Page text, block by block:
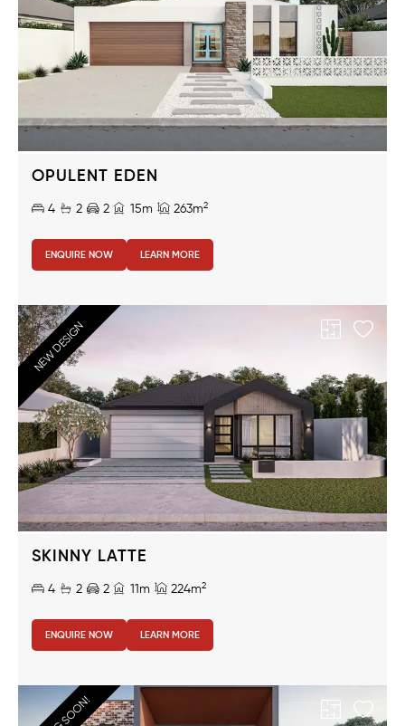
OPULENT EDEN
4 2 2 15m 263m2
ENQUIRE NOW LEARN MORE
NEW DESIGN
SKINNY LATTE
4 2 2 11m 224m2
ENQUIRE NOW LEARN MORE